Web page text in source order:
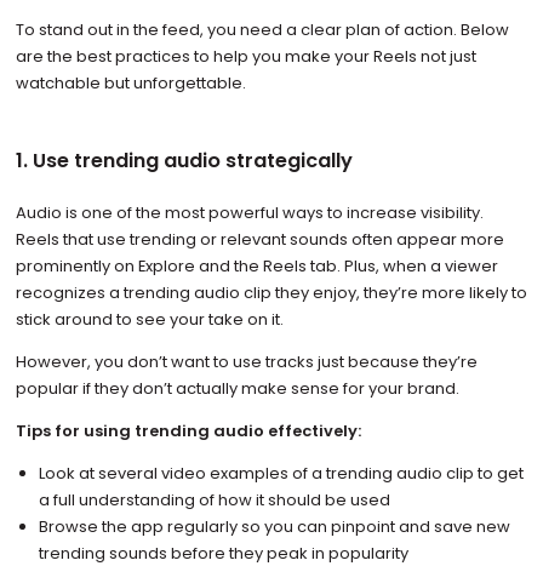
To stand out in the feed, you need a clear plan of action. Below
are the best practices to help you make your Reels not just
watchable but unforgettable.
1. Use trending audio strategically
Audio is one of the most powerful ways to increase visibility.
Reels that use trending or relevant sounds often appear more
prominently on Explore and the Reels tab. Plus, when a viewer
recognizes a trending audio clip they enjoy, they’re more likely to
stick around to see your take on it.
However, you don’t want to use tracks just because they’re
popular if they don’t actually make sense for your brand.
Tips for using trending audio effectively:
Look at several video examples of a trending audio clip to get
a full understanding of how it should be used
Browse the app regularly so you can pinpoint and save new
trending sounds before they peak in popularity